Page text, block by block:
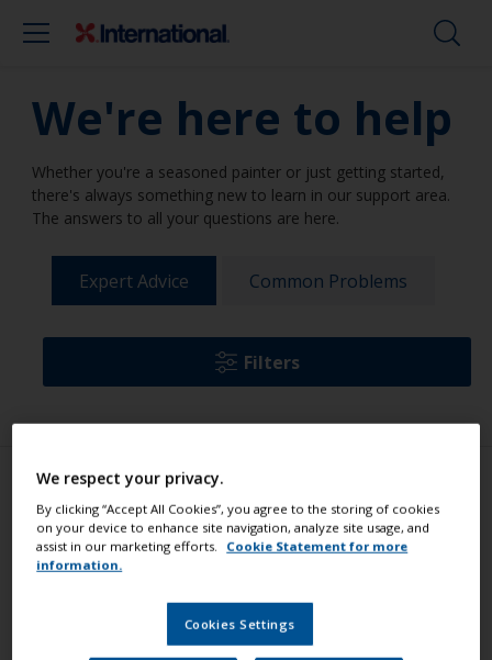
We're here to help
Whether you're a seasoned painter or just getting started,
there's always something new to learn in our support area.
The answers to all your questions are here.
Expert Advice Common Problems
Filters
Expert Advice
We respect your privacy.
By clicking “Accept All Cookies”, you agree to the storing of cookies
on your device to enhance site navigation, analyze site usage, and
assist in our marketing efforts.
Cookie Statement for more
information.
Cookies Settings